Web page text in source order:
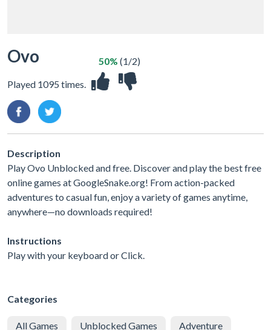
Ovo
Played 1095 times.
50% (1/2)
Description
Play Ovo Unblocked and free. Discover and play the best free
online games at GoogleSnake.org! From action-packed
adventures to casual fun, enjoy a variety of games anytime,
anywhere—no downloads required!
Instructions
Play with your keyboard or Click.
Categories
All Games Unblocked Games Adventure